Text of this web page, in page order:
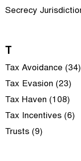
T
Tax Avoidance (34)
Tax Evasion (23)
Tax Haven (108)
Tax Incentives (6)
Trusts (9)